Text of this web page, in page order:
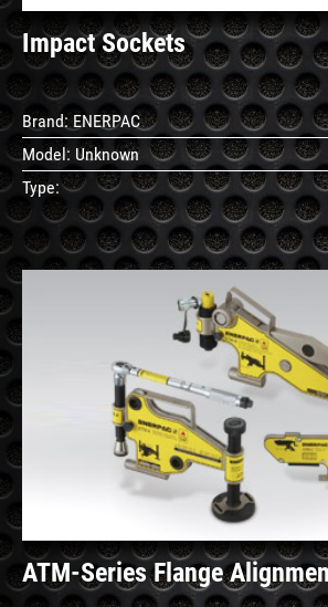
Impact Sockets
Brand:ENERPAC
Model: Unknown
Type:
ATM-Series Flange